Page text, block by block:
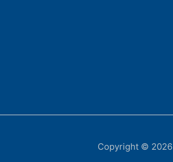
Copyright © 2026